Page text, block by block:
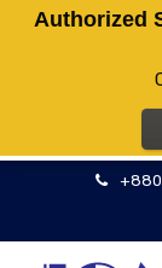
Authorized